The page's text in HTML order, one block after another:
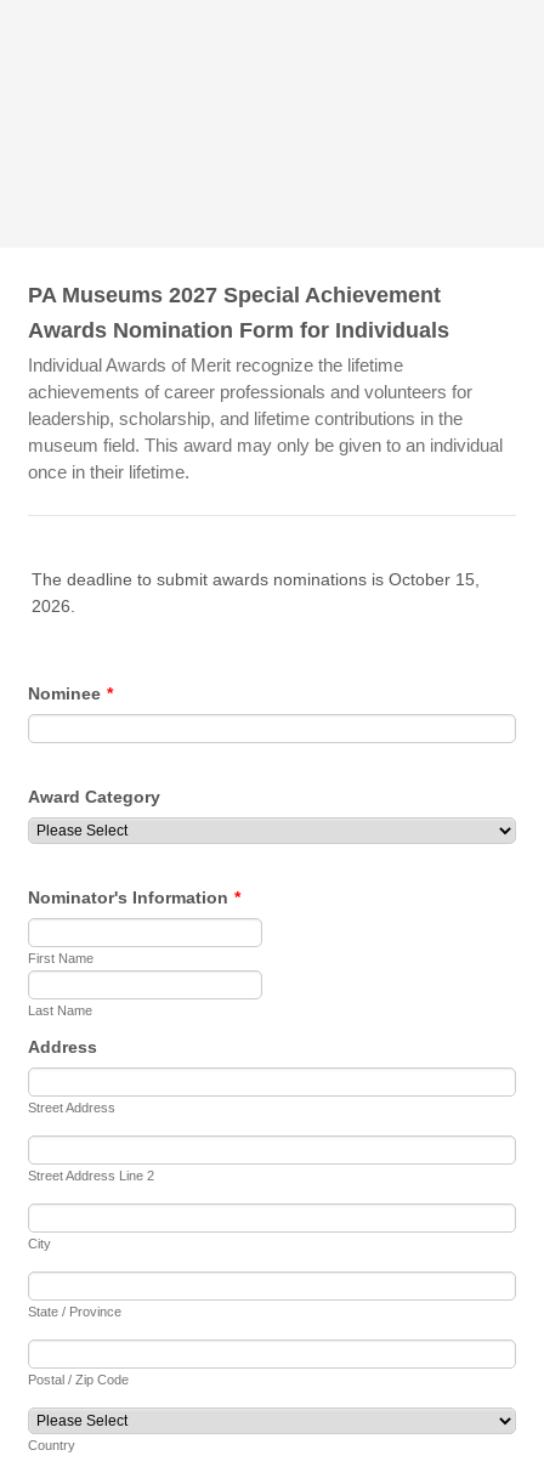
PA Museums 2027 Special Achievement
Awards Nomination Form for Individuals
Individual Awards of Merit recognize the lifetime
achievements of career professionals and volunteers for
leadership, scholarship, and lifetime contributions in the
museum field. This award may only be given to an individual
once in their lifetime.
The deadline to submit awards nominations is October 15,
2026.
Nominee *
Award Category
Nominator's Information *
First Name
Last Name
Address
Street Address
Street Address Line 2
City
State / Province
Postal / Zip Code
Country